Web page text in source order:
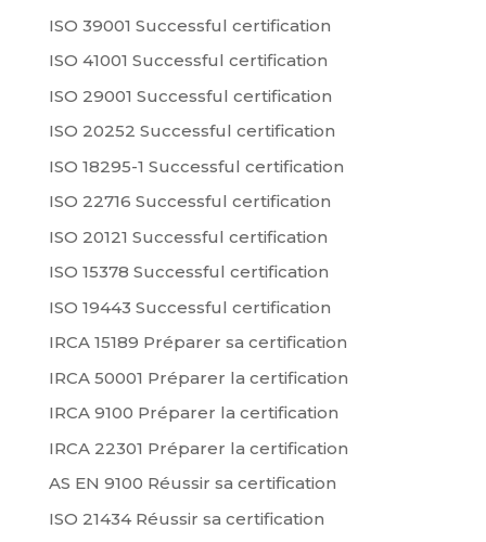
ISO 39001 Successful certification
ISO 41001 Successful certification
ISO 29001 Successful certification
ISO 20252 Successful certification
ISO 18295-1 Successful certification
ISO 22716 Successful certification
ISO 20121 Successful certification
ISO 15378 Successful certification
ISO 19443 Successful certification
IRCA 15189 Préparer sa certification
IRCA 50001 Préparer la certification
IRCA 9100 Préparer la certification
IRCA 22301 Préparer la certification
AS EN 9100 Réussir sa certification
ISO 21434 Réussir sa certification